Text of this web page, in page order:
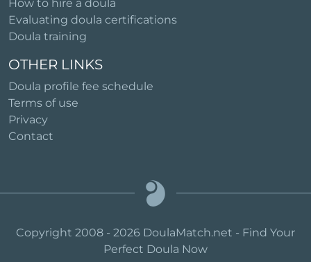
How to hire a doula
Evaluating doula certifications
Doula training
OTHER LINKS
Doula profile fee schedule
Terms of use
Privacy
Contact
Copyright 2008 - 2026 DoulaMatch.net - Find Your
Perfect Doula Now